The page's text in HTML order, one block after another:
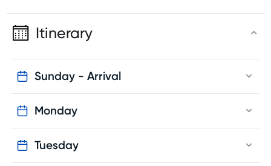
Itinerary
Sunday - Arrival
Monday
Tuesday